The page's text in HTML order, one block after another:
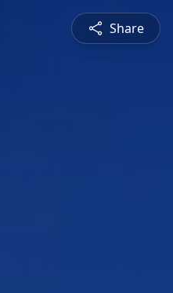
Share